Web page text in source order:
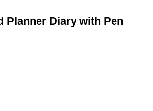
Planner Diary with Pen